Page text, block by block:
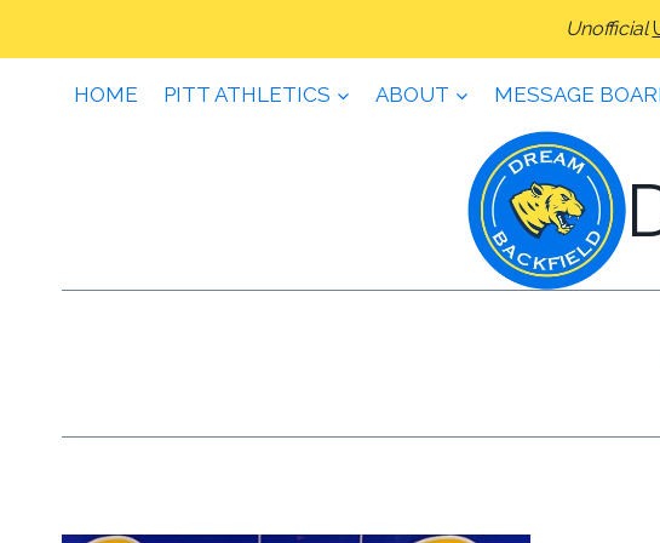
Unofficial
HOME PITT ATHLETICS ABOUT MESSAGE